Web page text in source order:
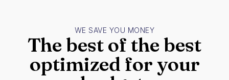
WE SAVE YOU MONEY
The best of the best
optimized for your